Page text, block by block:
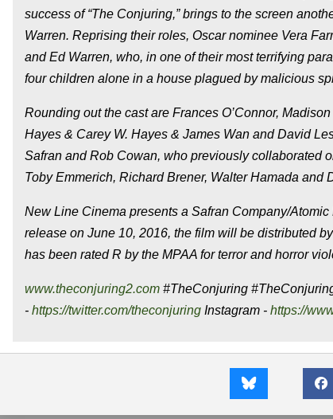
success of “The Conjuring,” brings to the screen
Warren. Reprising their roles, Oscar nominee Vera
and Ed Warren, who, in one of their most terrifying
four children alone in a house plagued by malicious
Rounding out the cast are Frances O’Connor,
Hayes & Carey W. Hayes & James Wan and David
Safran and Rob Cowan, who previously collaborated
Toby Emmerich, Richard Brener, Walter Hamada and
New Line Cinema presents a Safran Company/
release on June 10, 2016, the film will be distributed
has been rated R by the MPAA for terror and horror
www.theconjuring2.com #TheConjuring
- https://twitter.com/theconjuring Instagram - https://